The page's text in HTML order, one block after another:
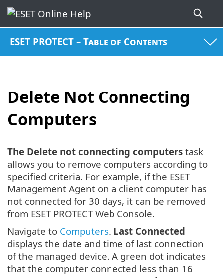
ESET PROTECT – Table of Contents
Delete Not Connecting
Computers
The Delete not connecting computers task
allows you to remove computers according to
specified criteria. For example, if the ESET
Management Agent on a client computer has
not connected for 30 days, it can be removed
from ESET PROTECT Web Console.
Navigate to Computers. Last Connected
displays the date and time of last connection
of the managed device. A green dot indicates
that the computer connected less than 16